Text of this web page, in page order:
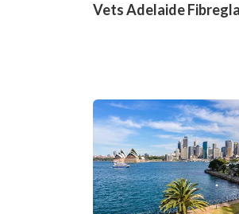
Vets Adelaide